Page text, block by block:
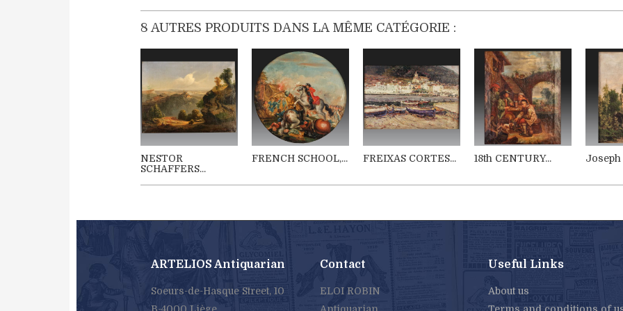
8 AUTRES PRODUITS DANS LA MÊME CATÉGORIE :
NESTOR
SCHAFFERS...
FRENCH SCHOOL,... FREIXAS CORTES... 18th CENTURY... Joseph
ARTELIOS Antiquarian
Soeurs-de-Hasque Street, 10
Contact
ELOI ROBIN
Useful Links
About us